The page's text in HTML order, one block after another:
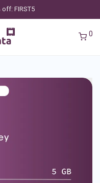
off: FIRST5
0